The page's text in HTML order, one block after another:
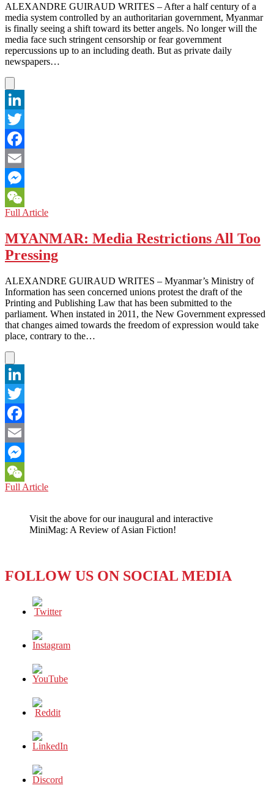
ALEXANDRE GUIRAUD WRITES – After a half century of a
media system controlled by an authoritarian government, Myanmar
is finally seeing a shift toward its better angels. No longer will the
media face such stringent censorship or fear government
repercussions up to an including death. But as private daily
newspapers…
LinkedIn
Twitter
Facebook
Email
Messenger
WeChat
Full ArticleMYANMAR:
Historical
Milestone
MYANMAR: Media Restrictions All Too
Pressing
ALEXANDRE GUIRAUD WRITES – Myanmar’s Ministry of
Information has seen concerned unions protest the draft of the
Printing and Publishing Law that has been submitted to the
parliament. When instated in 2011, the New Government expressed
that changes aimed towards the freedom of expression would take
place, contrary to the…
LinkedIn
Twitter
Facebook
Email
Messenger
WeChat
Full ArticleMYANMAR:
All
Too
Visit the above for our inaugural and interactive
MiniMag: A Review of Asian Fiction!
FOLLOW US ON SOCIAL MEDIA